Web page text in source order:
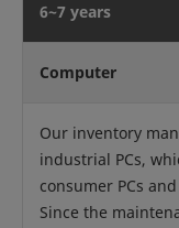
6~7 years
Computer
Our inventory
industrial PCs,
consumer PCs
Since the